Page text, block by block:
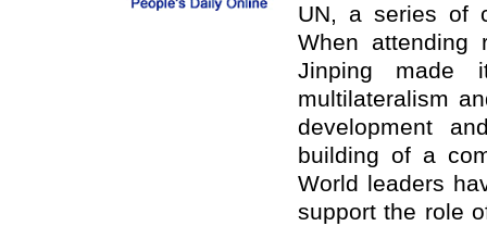
UN, a series of
When attending
Jinping made
multilateralism
development
building of a
World leaders
support the role